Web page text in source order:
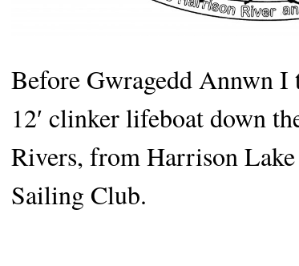
Before Gwragedd Annwn
12′ clinker lifeboat down
Rivers, from Harrison
Sailing Club.